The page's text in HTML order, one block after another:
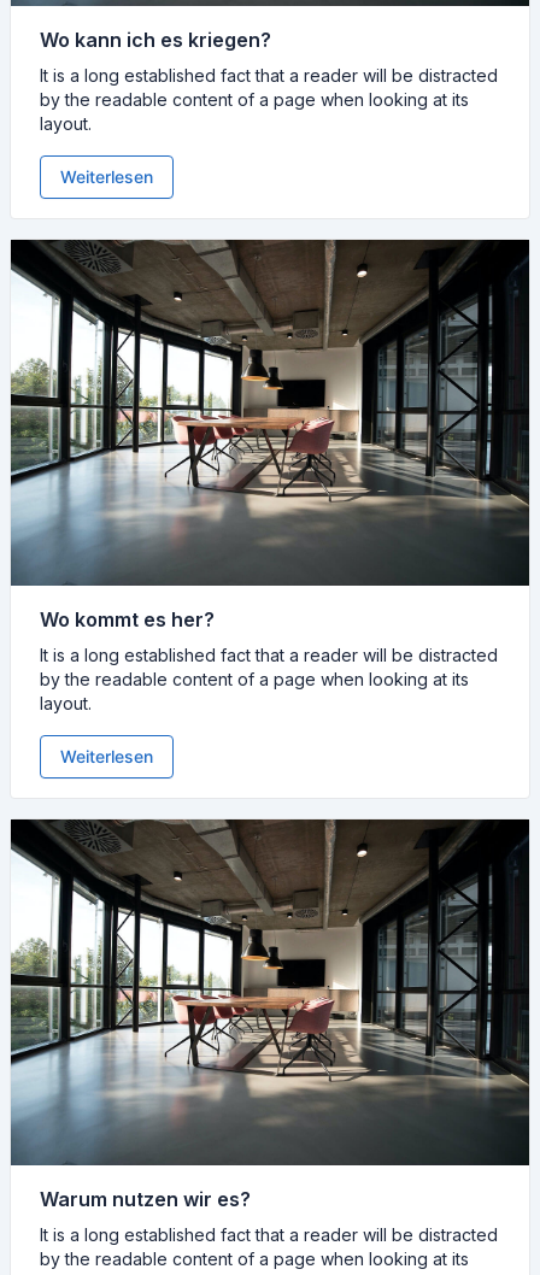
Wo kann ich es kriegen?
It is a long established fact that a reader will be distracted
by the readable content of a page when looking at its
layout.
Weiterlesen
Wo kommt es her?
It is a long established fact that a reader will be distracted
by the readable content of a page when looking at its
layout.
Weiterlesen
Warum nutzen wir es?
It is a long established fact that a reader will be distracted
by the readable content of a page when looking at its